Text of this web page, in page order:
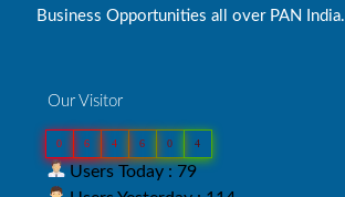
Business Opportunities all over PAN India.
Our Visitor
0 6 4 6 0 4
Users Today : 79